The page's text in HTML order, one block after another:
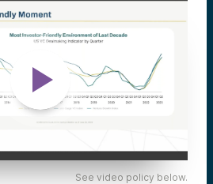
See video policy below.